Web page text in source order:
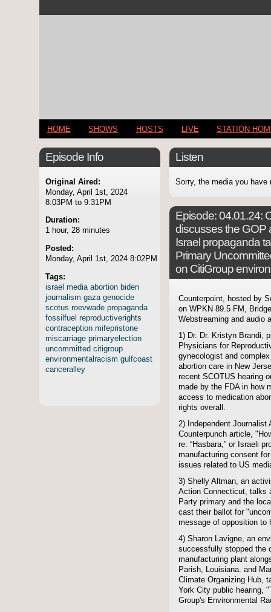
HOME SHOWS HOSTS LIVE STATION
Episode Info
Original Aired:
Monday, April 1st, 2024
8:03PM to 9:31PM
Duration:
1 hour, 28 minutes
Posted:
Monday, April 1st, 2024 8:02PM
Tags:
israel media abortion biden
journalism gaza genocide
scotus roevwade propaganda
fossilfuel reproductiverights
contraception mifepristone
miscarriage primaryelection
uncommitted citigroup
environmentalracism gulfcoast
canceralley
Listen
Sorry, the media you have
Episode:04.01.24:
discusses the GOP
Israel propaganda
Primary
on CitiGroup
Counterpoint, hosted by
on WPKN 89.5 FM,
Webstreaming and audio
1) Dr. Dr. Kristyn Brandi,
Physicians for
gynecologist and
abortion care in New
recent SCOTUS hearing
made by the FDA in how
access to medication
rights overall.
2) Independent Journalist
Counterpunch article,
re: “Hasbara,” or Israeli
manufacturing consent
issues related to US
3) Shelly Altman, an
Action Connecticut, talks
Party primary and the
cast their ballot for
message of opposition to
4) Sharon Lavigne, an
successfully stopped the
manufacturing plant
Parish, Louisiana. and
Climate Organizing Hub,
York City public hearing,
Group's Environmental